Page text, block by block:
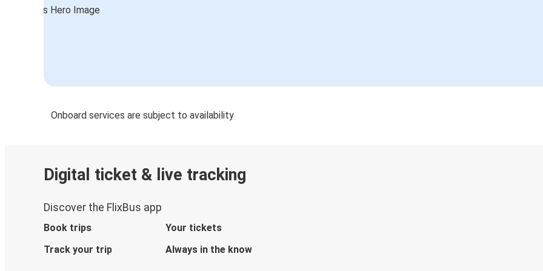
Onboard services are subject to availability
Digital ticket & live tracking
Discover the FlixBus app
Book trips
Your tickets
Track your trip
Always in the know